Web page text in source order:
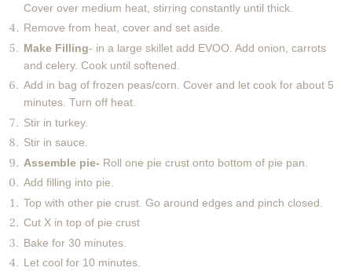
Cover over medium heat, stirring constantly until thick.
Remove from heat, cover and set aside.
Make Filling- in a large skillet add EVOO. Add onion, carrots
and celery. Cook until softened.
Add in bag of frozen peas/corn. Cover and let cook for about 5
minutes. Turn off heat.
Stir in turkey.
Stir in sauce.
Assemble pie- Roll one pie crust onto bottom of pie pan.
Add filling into pie.
Top with other pie crust. Go around edges and pinch closed.
Cut X in top of pie crust
Bake for 30 minutes.
Let cool for 10 minutes.